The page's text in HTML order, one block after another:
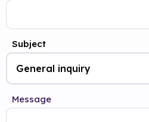
Subject
Message